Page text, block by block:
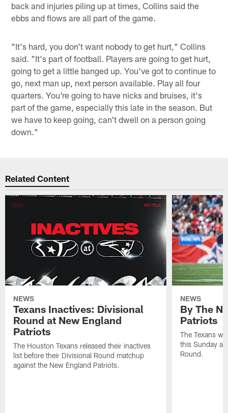
back and injuries piling up at times, Collins said the
ebbs and flows are all part of the game.
"It's hard, you don't want nobody to get hurt," Collins
said. "It's part of football. Players are going to get hurt,
going to get a little banged up. You've got to continue to
go, next man up, next person available. Play all four
quarters. You're going to have nicks and bruises, it's
part of the game, especially this late in the season. But
we have to keep going, can't dwell on a person going
down."
Related Content
NEWS
Texans Inactives: Divisional
Round at New England
Patriots
The Houston Texans released their inactives
list before their Divisional Round matchup
against the New England Patriots.
NEWS
By The
Patriots
The Texans
this Sunday at
Round.